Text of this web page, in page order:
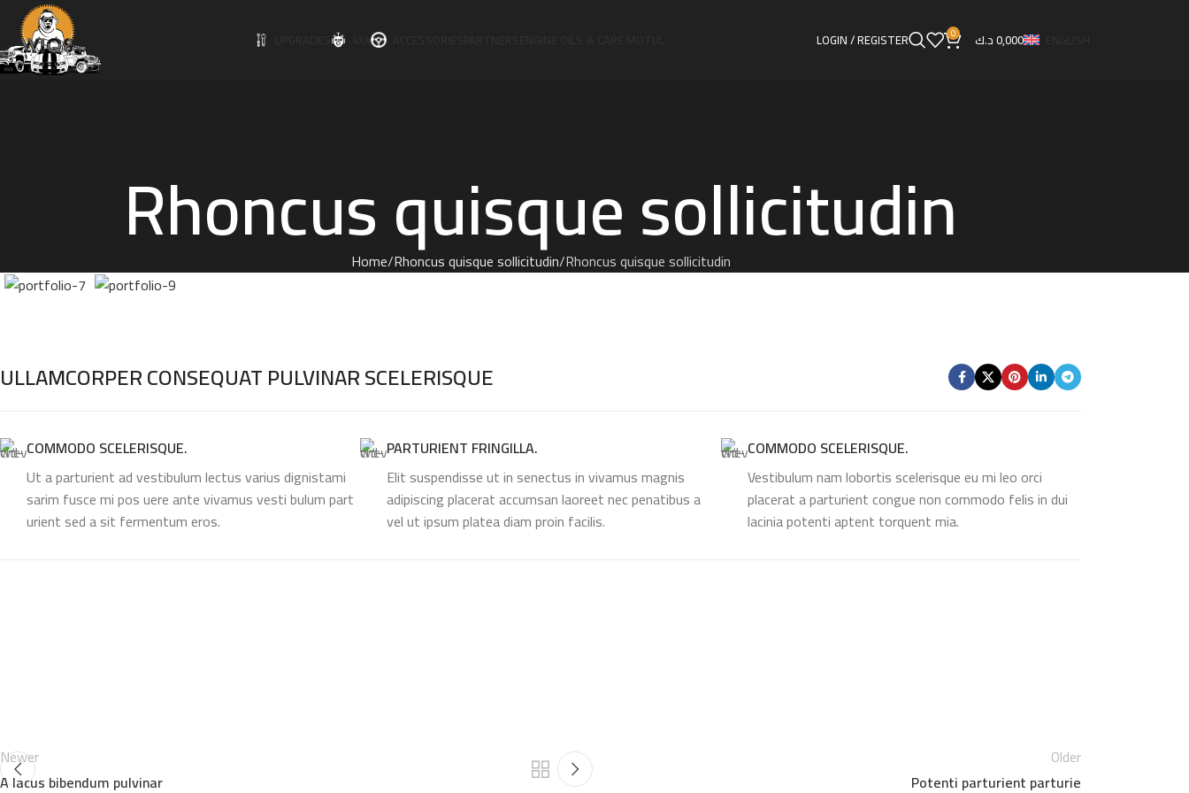
4X4 LOGIN / REGISTER 0 0,000د.ك
Rhoncus quisque sollicitudin
Home Rhoncus quisque sollicitudin Rhoncus quisque sollicitudin
ULLAMCORPER CONSEQUAT PULVINAR SCELERISQUE
COMMODO SCELERISQUE.
Ut a parturient ad vestibulum lectus varius dignistami
sarim fusce mi pos uere ante vivamus vesti bulum part
urient sed a sit fermentum eros.
PARTURIENT FRINGILLA.
Elit suspendisse ut in senectus in vivamus magnis
adipiscing placerat accumsan laoreet nec penatibus a
vel ut ipsum platea diam proin facilis.
COMMODO SCELERISQUE.
Vestibulum nam lobortis scelerisque eu mi leo orci
placerat a parturient congue non commodo felis in dui
lacinia potenti aptent torquent mia.
Newer
A lacus bibendum pulvinar
Older
Potenti parturient parturie